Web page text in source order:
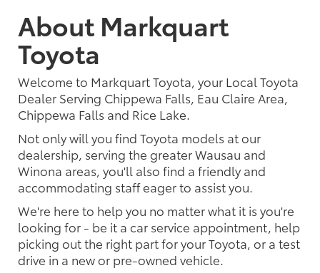
About Markquart
Toyota
Welcome to Markquart Toyota, your Local Toyota
Dealer Serving Chippewa Falls, Eau Claire Area,
Chippewa Falls and Rice Lake.
Not only will you find Toyota models at our
dealership, serving the greater Wausau and
Winona areas, you'll also find a friendly and
accommodating staff eager to assist you.
We're here to help you no matter what it is you're
looking for - be it a car service appointment, help
picking out the right part for your Toyota, or a test
drive in a new or pre-owned vehicle.